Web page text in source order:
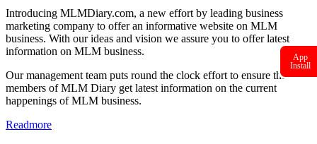
Introducing MLMDiary.com, a new effort by leading business
marketing company to offer an informative website on MLM
business. With our ideas and vision we assure you to offer latest
information on MLM business.
Our management team puts round the clock effort to ensure that the
members of MLM Diary get latest information on the current
happenings of MLM business.
Readmore
App
Install